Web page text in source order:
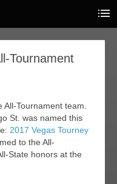
Tournament
Tournament team.
St. was named this
2017 Vegas Tourney
to the All-
State honors at the